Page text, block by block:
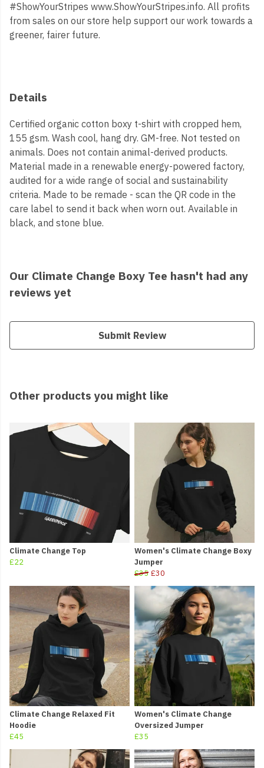
#ShowYourStripes www.ShowYourStripes.info. All profits
from sales on our store help support our work towards a
greener, fairer future.
Details
Certified organic cotton boxy t-shirt with cropped hem,
155 gsm. Wash cool, hang dry. GM-free. Not tested on
animals. Does not contain animal-derived products.
Material made in a renewable energy-powered factory,
audited for a wide range of social and sustainability
criteria. Made to be remade - scan the QR code in the
care label to send it back when worn out. Available in
black, and stone blue.
Our Climate Change Boxy Tee hasn't had any
reviews yet
Submit Review
Other products you might like
Climate Change Top
£22
Women's Climate Change Boxy
Jumper
£35 £30
Climate Change Relaxed Fit
Hoodie
£45
Women's Climate Change
Oversized Jumper
£35